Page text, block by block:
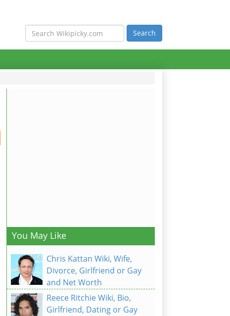
You May Like
Chris Kattan Wiki, Wife,
Divorce, Girlfriend or Gay
and Net Worth
Reece Ritchie Wiki, Bio,
Girlfriend, Dating or Gay